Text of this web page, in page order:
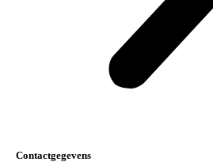
Contactgegevens